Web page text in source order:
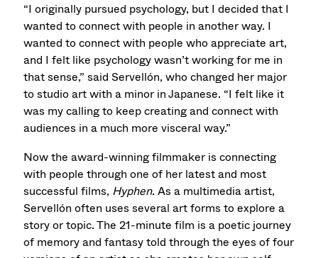
“I originally pursued psychology, but I decided that I
wanted to connect with people in another way. I
wanted to connect with people who appreciate art,
and I felt like psychology wasn’t working for me in
that sense,” said Servellón, who changed her major
to studio art with a minor in Japanese. “I felt like it
was my calling to keep creating and connect with
audiences in a much more visceral way.”
Now the award-winning filmmaker is connecting
with people through one of her latest and most
successful films, Hyphen. As a multimedia artist,
Servellón often uses several art forms to explore a
story or topic. The 21-minute film is a poetic journey
of memory and fantasy told through the eyes of four